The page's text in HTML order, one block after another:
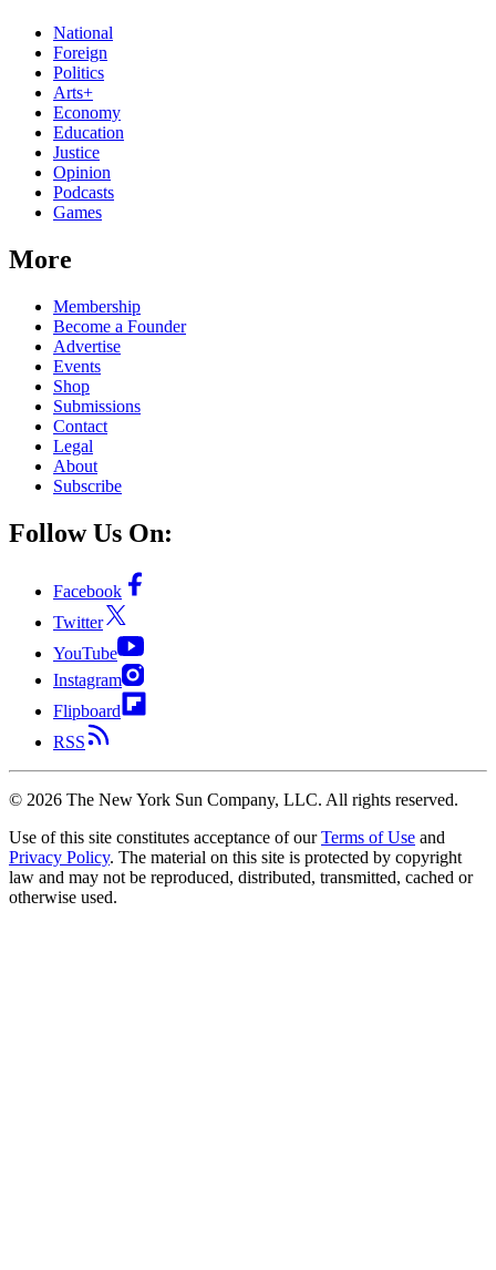
National
Foreign
Politics
Arts+
Economy
Education
Justice
Opinion
Podcasts
Games
More
Membership
Become a Founder
Advertise
Events
Shop
Submissions
Contact
Legal
About
Subscribe
Follow Us On:
Facebook
Twitter
YouTube
Instagram
Flipboard
RSS
© 2026 The New York Sun Company, LLC. All rights reserved.
Use of this site constitutes acceptance of our Terms of Use and
Privacy Policy. The material on this site is protected by copyright
law and may not be reproduced, distributed, transmitted, cached or
otherwise used.